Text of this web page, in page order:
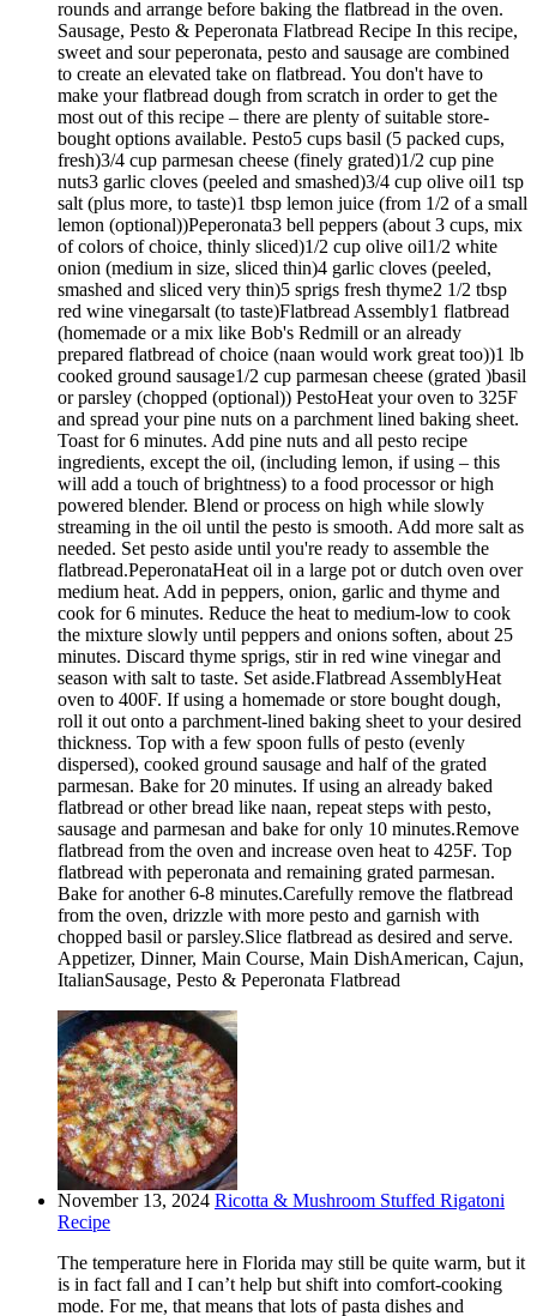
rounds and arrange before baking the flatbread in the oven.
Sausage, Pesto & Peperonata Flatbread Recipe In this recipe,
sweet and sour peperonata, pesto and sausage are combined
to create an elevated take on flatbread. You don't have to
make your flatbread dough from scratch in order to get the
most out of this recipe – there are plenty of suitable store-
bought options available. Pesto5 cups basil (5 packed cups,
fresh)3/4 cup parmesan cheese (finely grated)1/2 cup pine
nuts3 garlic cloves (peeled and smashed)3/4 cup olive oil1 tsp
salt (plus more, to taste)1 tbsp lemon juice (from 1/2 of a small
lemon (optional))Peperonata3 bell peppers (about 3 cups, mix
of colors of choice, thinly sliced)1/2 cup olive oil1/2 white
onion (medium in size, sliced thin)4 garlic cloves (peeled,
smashed and sliced very thin)5 sprigs fresh thyme2 1/2 tbsp
red wine vinegarsalt (to taste)Flatbread Assembly1 flatbread
(homemade or a mix like Bob's Redmill or an already
prepared flatbread of choice (naan would work great too))1 lb
cooked ground sausage1/2 cup parmesan cheese (grated )basil
or parsley (chopped (optional)) PestoHeat your oven to 325F
and spread your pine nuts on a parchment lined baking sheet.
Toast for 6 minutes. Add pine nuts and all pesto recipe
ingredients, except the oil, (including lemon, if using – this
will add a touch of brightness) to a food processor or high
powered blender. Blend or process on high while slowly
streaming in the oil until the pesto is smooth. Add more salt as
needed. Set pesto aside until you're ready to assemble the
flatbread.PeperonataHeat oil in a large pot or dutch oven over
medium heat. Add in peppers, onion, garlic and thyme and
cook for 6 minutes. Reduce the heat to medium-low to cook
the mixture slowly until peppers and onions soften, about 25
minutes. Discard thyme sprigs, stir in red wine vinegar and
season with salt to taste. Set aside.Flatbread AssemblyHeat
oven to 400F. If using a homemade or store bought dough,
roll it out onto a parchment-lined baking sheet to your desired
thickness. Top with a few spoon fulls of pesto (evenly
dispersed), cooked ground sausage and half of the grated
parmesan. Bake for 20 minutes. If using an already baked
flatbread or other bread like naan, repeat steps with pesto,
sausage and parmesan and bake for only 10 minutes.Remove
flatbread from the oven and increase oven heat to 425F. Top
flatbread with peperonata and remaining grated parmesan.
Bake for another 6-8 minutes.Carefully remove the flatbread
from the oven, drizzle with more pesto and garnish with
chopped basil or parsley.Slice flatbread as desired and serve.
Appetizer, Dinner, Main Course, Main DishAmerican, Cajun,
ItalianSausage, Pesto & Peperonata Flatbread
November 13, 2024 Ricotta & Mushroom Stuffed Rigatoni
Recipe
The temperature here in Florida may still be quite warm, but it
is in fact fall and I can’t help but shift into comfort-cooking
mode. For me, that means that lots of pasta dishes and